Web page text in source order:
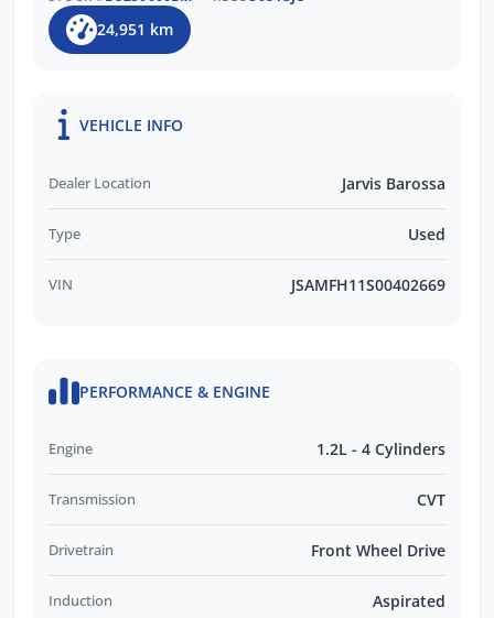
24,951 km
VEHICLE INFO
Dealer Location Jarvis Barossa
Type Used
VIN JSAMFH11S00402669
PERFORMANCE & ENGINE
Engine 1.2L - 4 Cylinders
Transmission CVT
Drivetrain Front Wheel Drive
Induction Aspirated